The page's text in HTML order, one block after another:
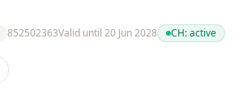
852502363Valid until 20 Jun 2028 CH:active